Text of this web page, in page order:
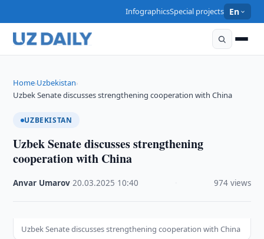
InfographicsSpecial projects En
Home›Uzbekistan›
Uzbek Senate discusses strengthening cooperation with China
UZBEKISTAN
Uzbek Senate discusses strengthening
cooperation with China
Anvar Umarov ·20.03.2025 10:40 974 views
Uzbek Senate discusses strengthening cooperation with China